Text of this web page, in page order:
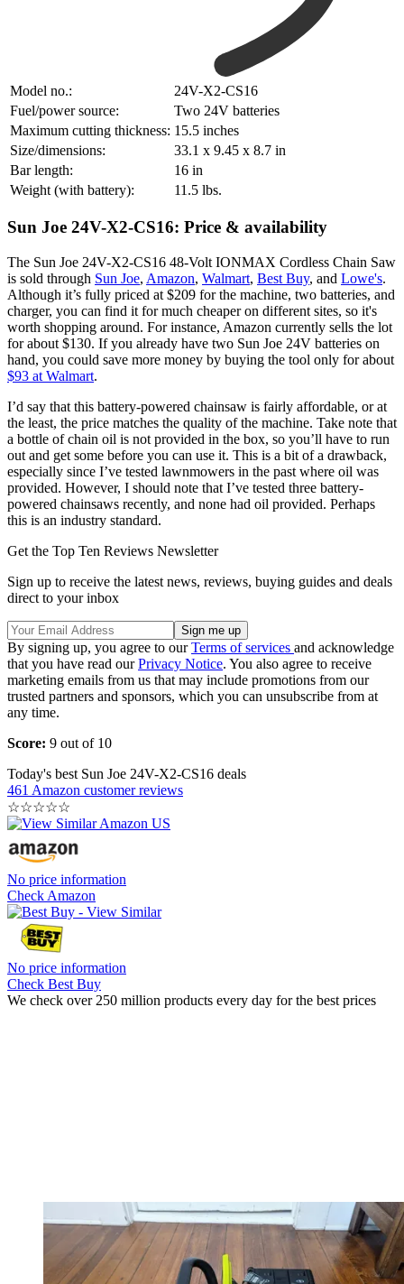
Model no.:
‎24V-X2-CS16
Fuel/power source:
Two 24V batteries
Maximum cutting thickness: 15.5 inches
Size/dimensions:
33.1 x 9.45 x 8.7 in
Bar length:
16 in
Weight (with battery):
11.5 lbs.
Sun Joe 24V-X2-CS16: Price & availability
The Sun Joe 24V-X2-CS16 48-Volt IONMAX Cordless Chain Saw
is sold through Sun Joe, Amazon, Walmart, Best Buy, and Lowe's.
Although it’s fully priced at $209 for the machine, two batteries, and
charger, you can find it for much cheaper on different sites, so it's
worth shopping around. For instance, Amazon currently sells the lot
for about $130. If you already have two Sun Joe 24V batteries on
hand, you could save more money by buying the tool only for about
$93 at Walmart.
I’d say that this battery-powered chainsaw is fairly affordable, or at
the least, the price matches the quality of the machine. Take note that
a bottle of chain oil is not provided in the box, so you’ll have to run
out and get some before you can use it. This is a bit of a drawback,
especially since I’ve tested lawnmowers in the past where oil was
provided. However, I should note that I’ve tested three battery-
powered chainsaws recently, and none had oil provided. Perhaps
this is an industry standard.
Get the Top Ten Reviews Newsletter
Sign up to receive the latest news, reviews, buying guides and deals
direct to your inbox
By signing up, you agree to ourTerms of services and acknowledge
that you have read ourPrivacy Notice. You also agree to receive
marketing emails from us that may include promotions from our
trusted partners and sponsors, which you can unsubscribe from at
any time.
Score: 9 out of 10
Today's best Sun Joe 24V-X2-CS16 deals
461 Amazon customer reviews
☆☆☆☆☆
No price information
Check Amazon
No price information
Check Best Buy
We check over 250 million products every day for the best prices